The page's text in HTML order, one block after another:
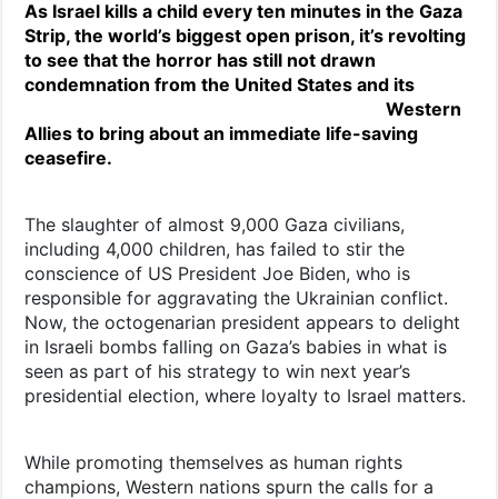
As Israel kills a child every ten minutes in the Gaza
Strip, the world’s biggest open prison, it’s revolting
to see that the horror has still not drawn
condemnation from the United States and its
Western
Allies to bring about an immediate life-saving
ceasefire.
The slaughter of almost 9,000 Gaza civilians,
including 4,000 children, has failed to stir the
conscience of US President Joe Biden, who is
responsible for aggravating the Ukrainian conflict.
Now, the octogenarian president appears to delight
in Israeli bombs falling on Gaza’s babies in what is
seen as part of his strategy to win next year’s
presidential election, where loyalty to Israel matters.
While promoting themselves as human rights
champions, Western nations spurn the calls for a